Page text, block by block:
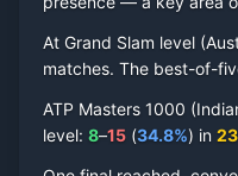
At Grand Slam level
matches. The best-of-
ATP Masters 1000
level: 8–15 (34.8%) in 23